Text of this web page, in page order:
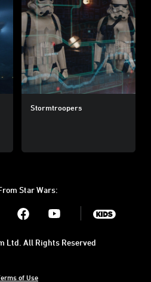
Stormtroopers
Star Wars:
Youtube
of Use
Ltd. All Rights Reserved